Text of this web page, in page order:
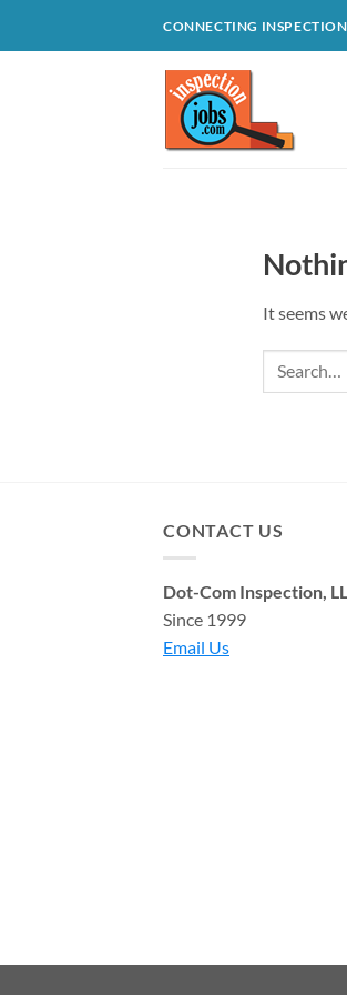
CONNECTING
It seems
CONTACT US
Dot-Com Inspection,
Since 1999
Email Us